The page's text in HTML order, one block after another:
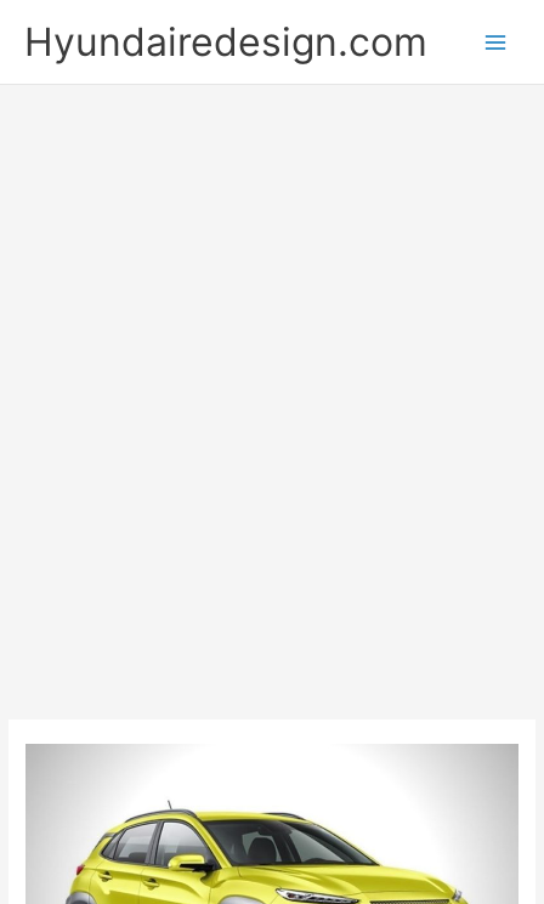
content
Hyundairedesign.com